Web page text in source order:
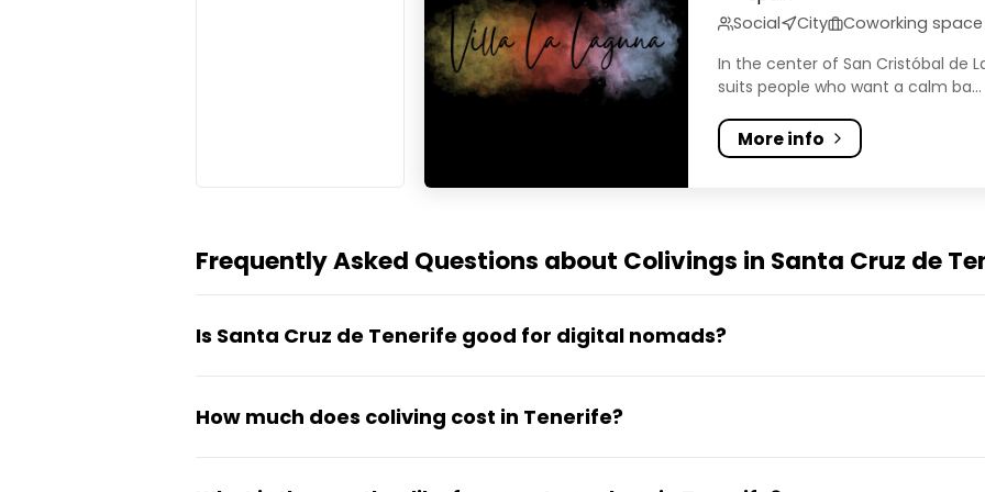
Social City
Coworking space
In the center of San Cristóbal de
suits people who want a calm ba...
More info
Frequently Asked Questions about Colivings in Santa Cruz de
Is Santa Cruz de Tenerife good for digital nomads?
25°C), affordable living costs, reliable fibre internet, a growing coworking
How much does coliving cost in Tenerife?